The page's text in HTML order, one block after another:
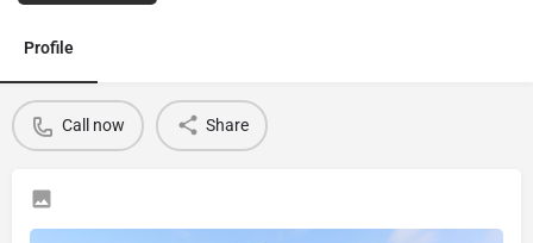
Profile
Call now Share